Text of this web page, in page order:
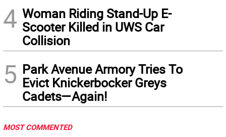
4 Woman Riding Stand-Up E-
Scooter Killed in UWS Car
Collision
5 Park Avenue Armory Tries To
Evict Knickerbocker Greys
Cadets—Again!
MOST COMMENTED